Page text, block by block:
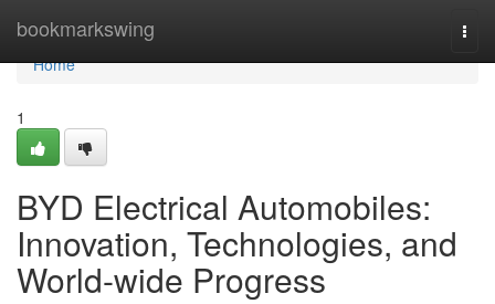
bookmarkswing
Home
Home
1
BYD Electrical Automobiles:
Innovation, Technologies, and
World-wide Progress